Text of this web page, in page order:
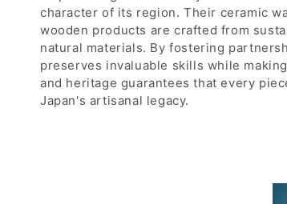
n
:
character of its region. Their ceramic
wooden products are crafted from
natural materials. By fostering
preserves invaluable skills while
and heritage guarantees that every
Japan's artisanal legacy.